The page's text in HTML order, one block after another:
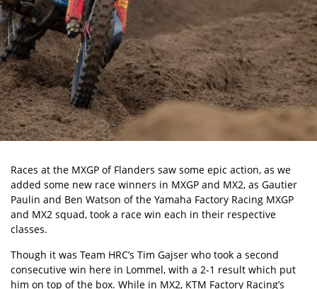
Races at the MXGP of Flanders saw some epic action, as we
added some new race winners in MXGP and MX2, as Gautier
Paulin and Ben Watson of the Yamaha Factory Racing MXGP
and MX2 squad, took a race win each in their respective
classes.
Though it was Team HRC’s Tim Gajser who took a second
consecutive win here in Lommel, with a 2-1 result which put
him on top of the box. While in MX2, KTM Factory Racing’s